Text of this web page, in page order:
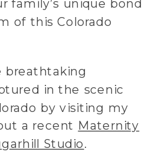
family’s unique bond
of this Colorado
breathtaking
in the scenic
by visiting my
a recent Maternity
Studio.